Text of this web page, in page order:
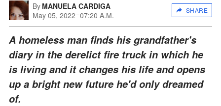
By MANUELA CARDIGA
May 05, 2022 07:20 A.M.
SHARE
A homeless man finds his grandfather's
diary in the derelict fire truck in which he
is living and it changes his life and opens
up a bright new future he'd only dreamed
of.